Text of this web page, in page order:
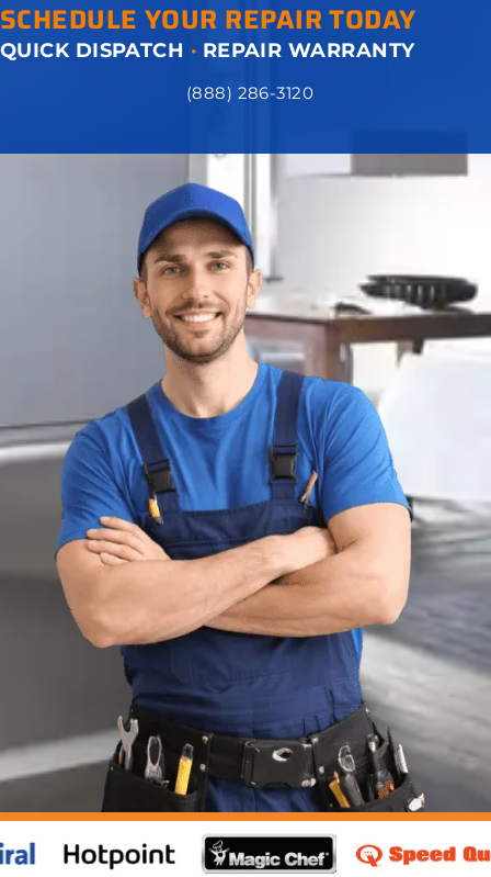
SCHEDULE YOUR REPAIR TODAY
QUICK DISPATCH · REPAIR WARRANTY
(888) 286-3120